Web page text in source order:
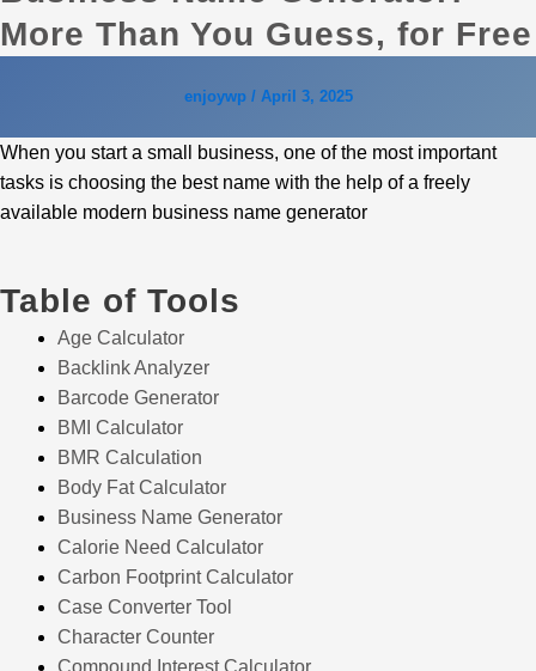
More Than You Guess, for Free
enjoywp / April 3, 2025
When you start a small business, one of the most important
tasks is choosing the best name with the help of a freely
available modern business name generator
Table of Tools
Age Calculator
Backlink Analyzer
Barcode Generator
BMI Calculator
BMR Calculation
Body Fat Calculator
Business Name Generator
Calorie Need Calculator
Carbon Footprint Calculator
Case Converter Tool
Character Counter